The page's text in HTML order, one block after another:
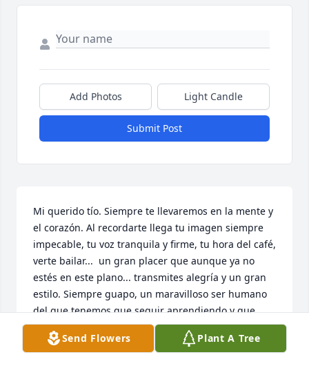
Add Photos Light Candle
Submit Post
Mi querido tío. Siempre te llevaremos en la mente y
el corazón. Al recordarte llega tu imagen siempre
impecable, tu voz tranquila y firme, tu hora del café,
verte bailar...  un gran placer que aunque ya no
estés en este plano... transmites alegría y un gran
estilo. Siempre guapo, un maravilloso ser humano
del que tenemos que seguir aprendiendo y que
seguirá siendo ejemplo de las siguientes
generaciones  Villarreal.
Send Flowers Plant A Tree